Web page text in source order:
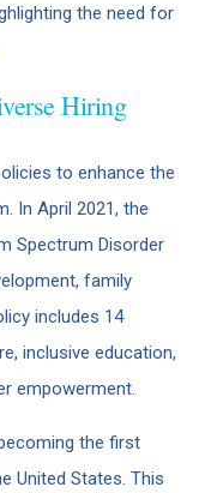
the need for
Hiring
to enhance the
In April 2021, the
Spectrum Disorder
family
includes 14
inclusive education,
empowerment.
the first
United States. This